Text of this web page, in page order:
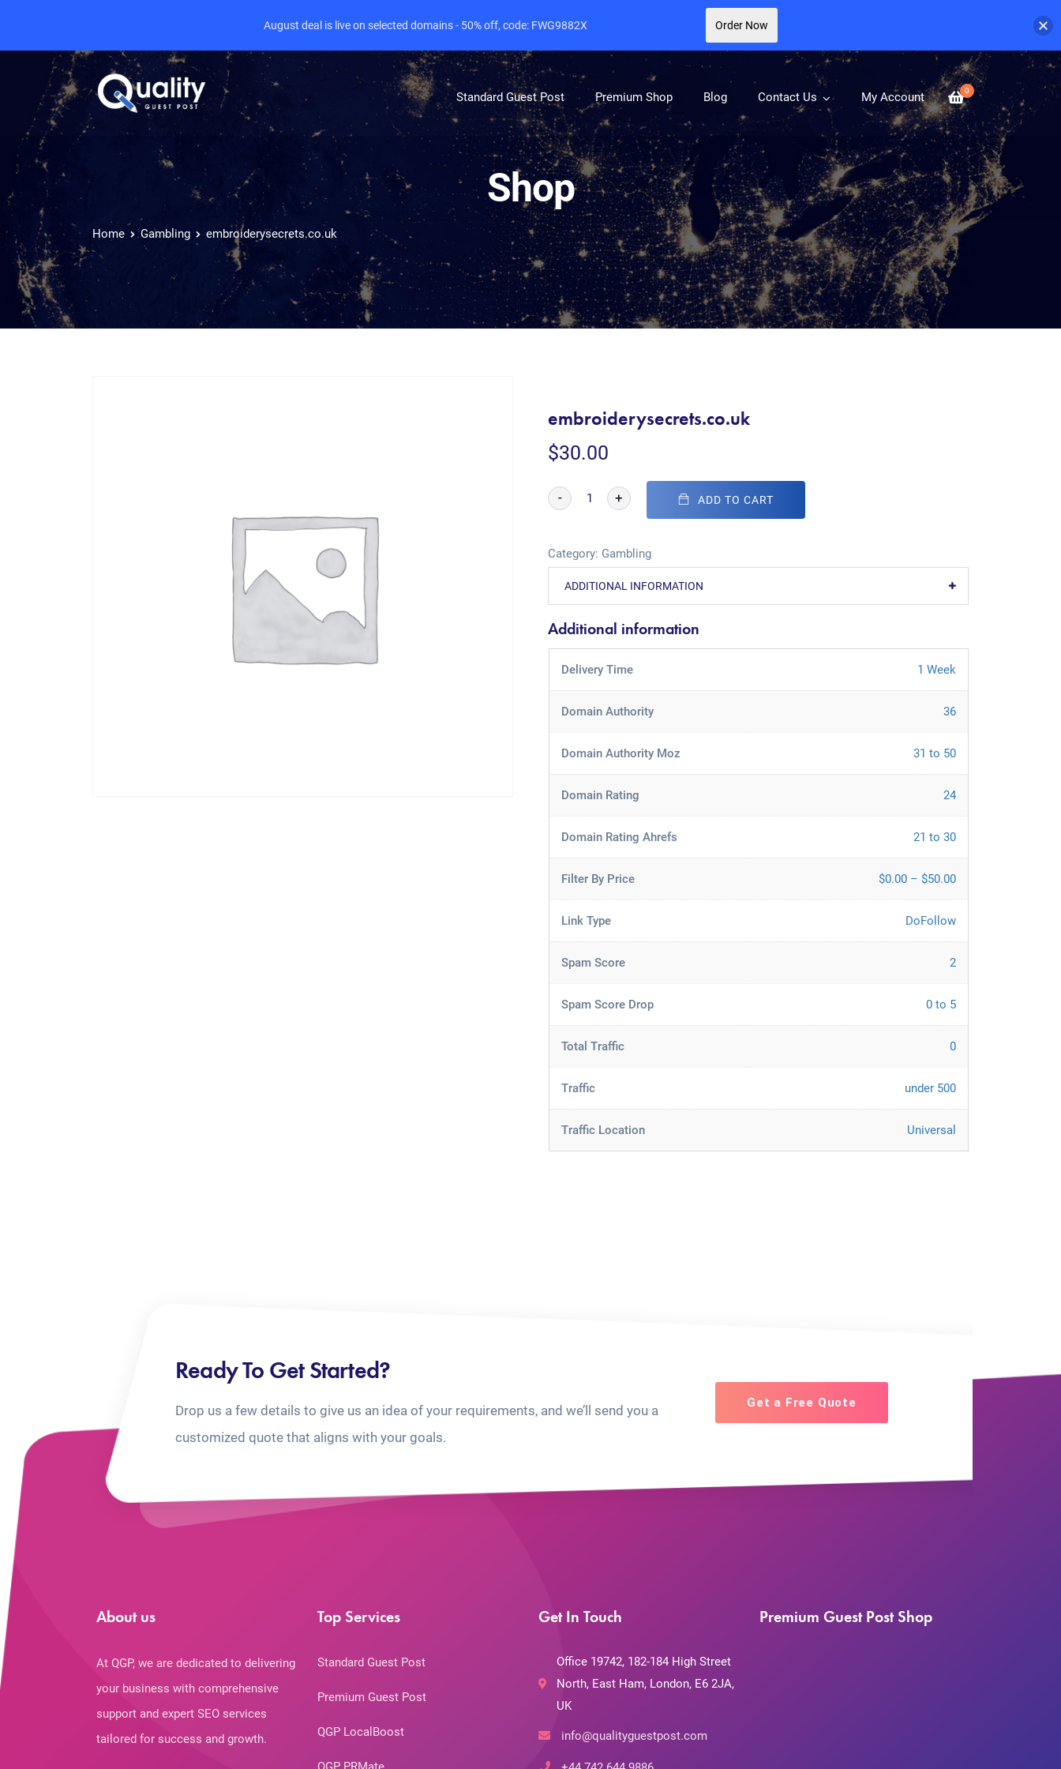
0
Standard Guest Post Premium Shop Blog Contact Us My Account
Shop
Home Gambling embroiderysecrets.co.uk
embroiderysecrets.co.uk
$30.00
- + ADD TO CART
Category: Gambling
ADDITIONAL INFORMATION
Additional information
Delivery Time 1 Week
Domain Authority 36
Domain Authority Moz 31 to 50
Domain Rating 24
Domain Rating Ahrefs 21 to 30
Filter By Price $0.00 – $50.00
Link Type DoFollow
Spam Score 2
Spam Score Drop 0 to 5
Total Traffic 0
Traffic under 500
Traffic Location Universal
Ready To Get Started?
Drop us a few details to give us an idea of your requirements, and we’ll send you a
customized quote that aligns with your goals.
Get a Free Quote
About us
At QGP, we are dedicated to delivering
your business with comprehensive
support and expert SEO services
tailored for success and growth.
Top Services
Standard Guest Post
Premium Guest Post
QGP LocalBoost
Get In Touch
Office 19742, 182-184 High Street
North, East Ham, London, E6 2JA,
UK
info@qualityguestpost.com
Premium Guest Post Shop
August deal is live on selected domains - 50% off, code: FWG9882X Order Now